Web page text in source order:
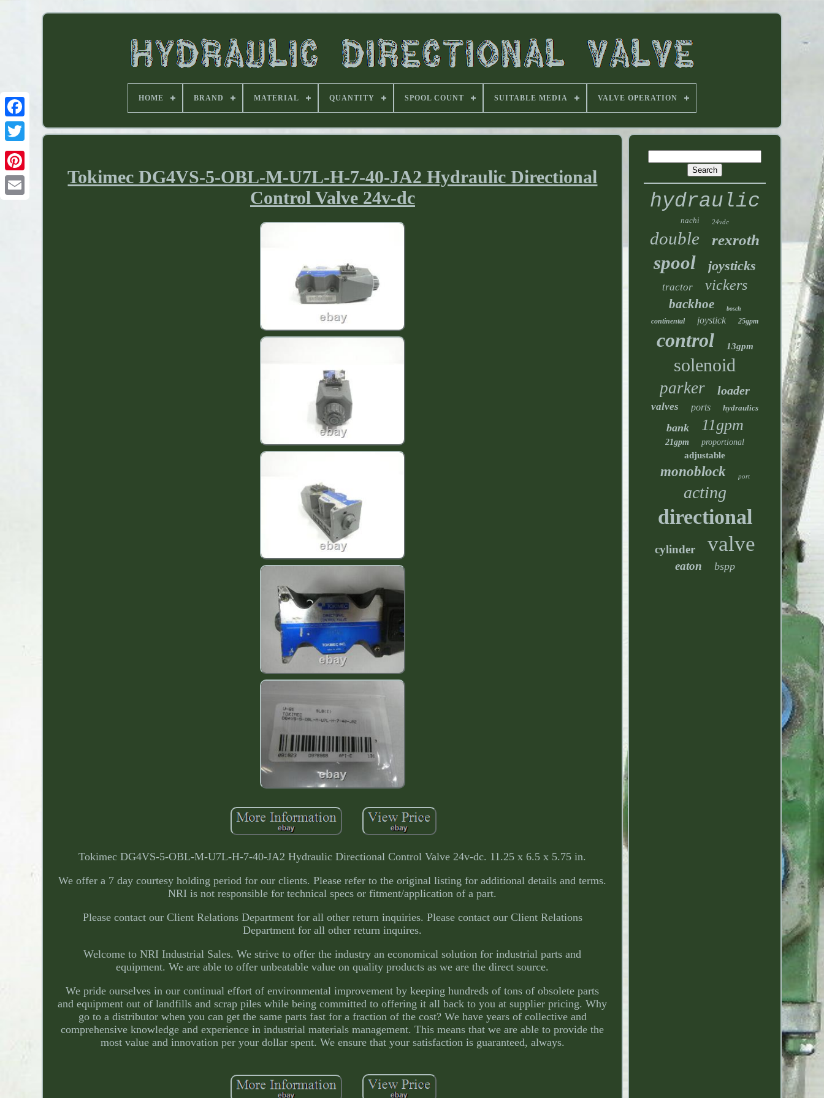
HOME BRAND MATERIAL QUANTITY SPOOL COUNT SUITABLE MEDIA VALVE OPERATION
Tokimec DG4VS-5-OBL-M-U7L-H-7-40-JA2 Hydraulic Directional
Control Valve 24v-dc
Tokimec DG4VS-5-OBL-M-U7L-H-7-40-JA2 Hydraulic Directional Control Valve 24v-dc. 11.25 x 6.5 x 5.75 in.
We offer a 7 day courtesy holding period for our clients. Please refer to the original listing for additional details and terms.
NRI is not responsible for technical specs or fitment/application of a part.
Please contact our Client Relations Department for all other return inquiries. Please contact our Client Relations
Department for all other return inquires.
Welcome to NRI Industrial Sales. We strive to offer the industry an economical solution for industrial parts and
equipment. We are able to offer unbeatable value on quality products as we are the direct source.
We pride ourselves in our continual effort of environmental improvement by keeping hundreds of tons of obsolete parts
and equipment out of landfills and scrap piles while being committed to offering it all back to you at supplier pricing. Why
go to a distributor when you can get the same parts fast for a fraction of the cost? We have years of collective and
comprehensive knowledge and experience in industrial materials management. This means that we are able to provide the
most value and innovation per your dollar spent. We ensure that your satisfaction is guaranteed, always.
hydraulic
nachi 24vdc
double rexroth
spool joysticks
tractor vickers
backhoe bosch
continental joystick 25gpm
control 13gpm
solenoid
parker loader
valves ports hydraulics
bank 11gpm
21gpm proportional
adjustable
monoblock port
acting
directional
cylinder valve
eaton bspp